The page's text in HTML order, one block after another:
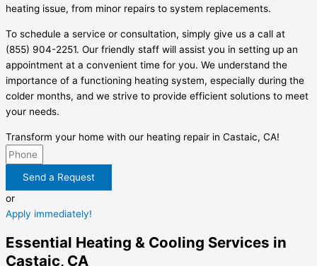
heating issue, from minor repairs to system replacements.
To schedule a service or consultation, simply give us a call at
(855) 904-2251. Our friendly staff will assist you in setting up an
appointment at a convenient time for you. We understand the
importance of a functioning heating system, especially during the
colder months, and we strive to provide efficient solutions to meet
your needs.
Transform your home with our heating repair in Castaic, CA!
Send a Request
or
Apply immediately!
Essential Heating & Cooling Services in
Castaic, CA